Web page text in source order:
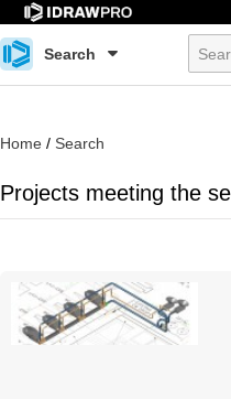
Search
Home / Search
Projects meeting the